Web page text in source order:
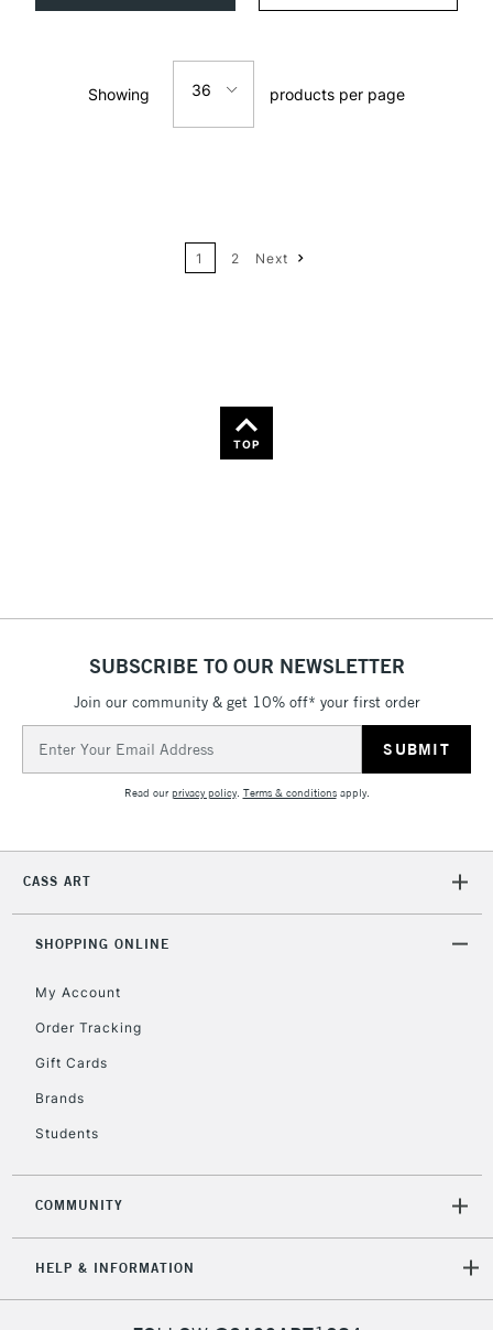
Price: Low to High
Showing 36 products per page
1 2 Next
TOP
SUBSCRIBE TO OUR NEWSLETTER
Join our community & get 10% off* your first order
Address
Read ourprivacy policy. Terms & conditionsapply.
CASS ART
SHOPPING ONLINE
My Account
Order Tracking
Gift Cards
Brands
Students
COMMUNITY
HELP & INFORMATION